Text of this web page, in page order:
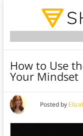
How to Use
Your Mindset
Posted by